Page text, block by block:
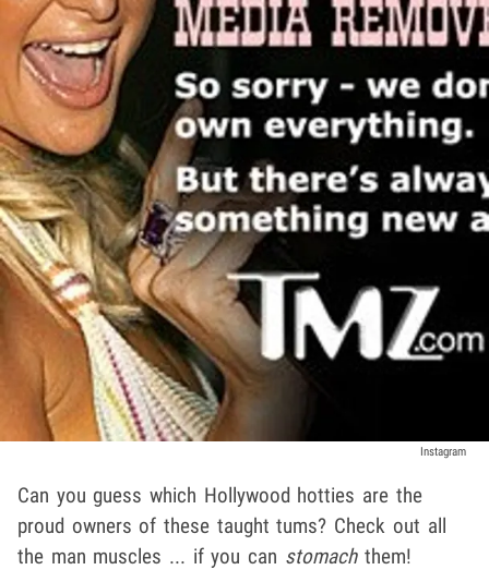
Instagram
Can you guess which Hollywood hotties are the
proud owners of these taught tums? Check out all
the man muscles ... if you can stomachthem!